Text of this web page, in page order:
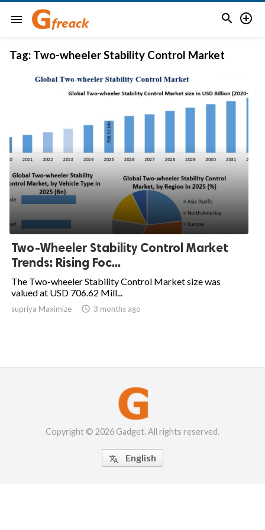
menu  
Tag: Two-wheeler Stability Control Market
Two-Wheeler Stability Control Market
Trends: Rising Foc...
The Two-wheeler Stability Control Market size was
valued at USD 706.62 Mill...
supriya Maximize  3 months ago
Copyright © 2026 Gadget. All rights reserved.
 English